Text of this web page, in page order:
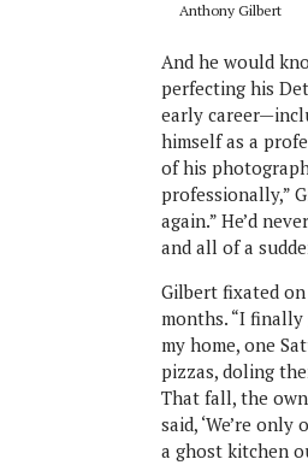
Anthony Gilbert
And he would
perfecting his
early
himself as a
of his
professionally,”
again.” He’d
and all of a
Gilbert fixated
months. “I
my home, one
pizzas, doling
That fall, the
said, ‘We’re
a ghost kitchen